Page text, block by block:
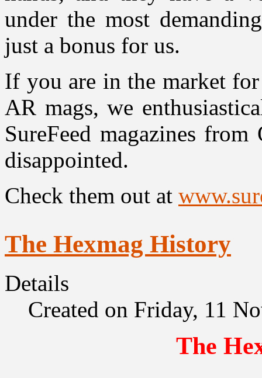
under the most
just a bonus for us.
If you are in the market
AR mags, we
SureFeed magazines
disappointed.
Check them out at
The Hexmag History
Details
Created on Friday, 11
The